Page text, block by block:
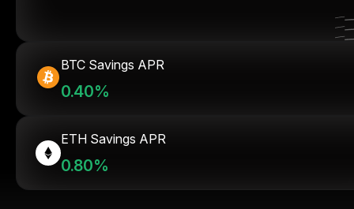
BTC Savings APR
0.40%
ETH Savings APR
0.80%